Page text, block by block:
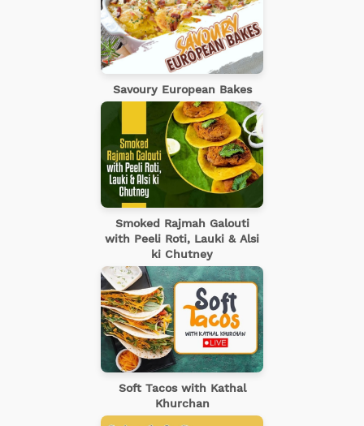
Savoury European Bakes
Smoked Rajmah Galouti
with Peeli Roti, Lauki & Alsi
ki Chutney
Soft Tacos with Kathal
Khurchan